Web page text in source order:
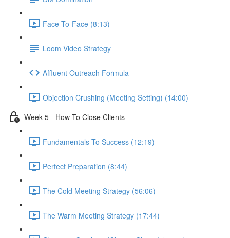
Face-To-Face (8:13)
Loom Video Strategy
Affluent Outreach Formula
Objection Crushing (Meeting Setting) (14:00)
Week 5 - How To Close Clients
Fundamentals To Success (12:19)
Perfect Preparation (8:44)
The Cold Meeting Strategy (56:06)
The Warm Meeting Strategy (17:44)